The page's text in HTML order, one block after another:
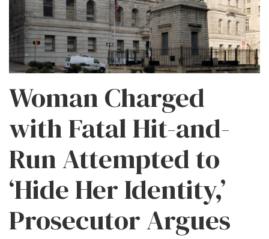
Woman Charged
with Fatal Hit-and-
Run Attempted to
‘Hide Her Identity,’
Prosecutor Argues